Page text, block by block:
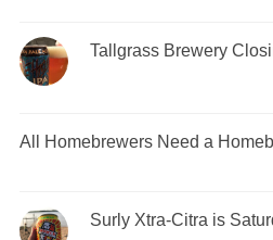
Tallgrass Brewery
All Homebrewers Need a
Surly Xtra-Citra is